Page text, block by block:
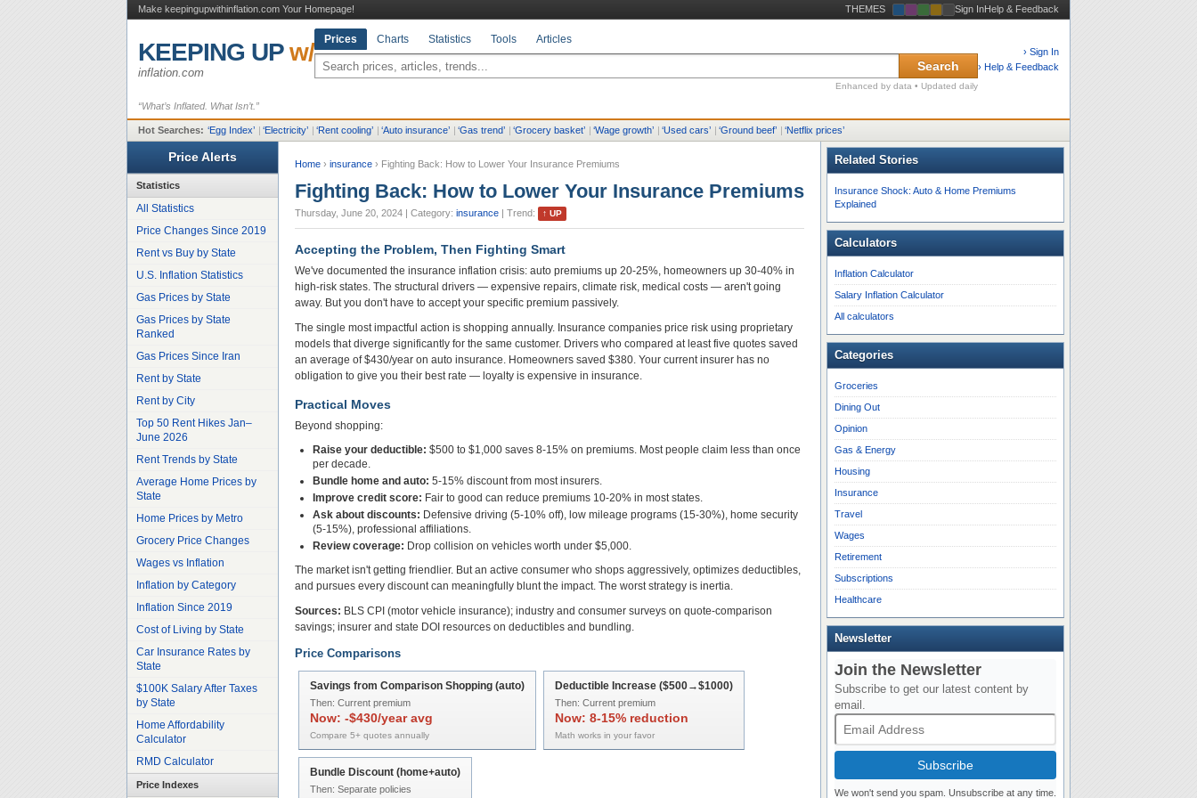
Make keepingupwithinflation.com Your Homepage! THEMES Sign InHelp & Feedback
KEEPING UPw/
inflation.com
Prices Charts Statistics Tools Articles
Search
Enhanced by data • Updated daily
› Sign In
› Help & Feedback
“What’s Inflated. What Isn’t.”
Hot Searches: ‘Egg Index’ | ‘Electricity’ | ‘Rent cooling’ | ‘Auto insurance’ | ‘Gas trend’ | ‘Grocery basket’ | ‘Wage growth’ | ‘Used cars’ | ‘Ground beef’ | ‘Netflix prices’
Price Alerts
Statistics
All Statistics
Price Changes Since 2019
Rent vs Buy by State
U.S. Inflation Statistics
Gas Prices by State
Gas Prices by State
Ranked
Gas Prices Since Iran
Rent by State
Rent by City
Top 50 Rent Hikes Jan–
June 2026
Rent Trends by State
Average Home Prices by
State
Home Prices by Metro
Grocery Price Changes
Wages vs Inflation
Inflation by Category
Inflation Since 2019
Cost of Living by State
Car Insurance Rates by
State
$100K Salary After Taxes
by State
Home Affordability
Calculator
RMD Calculator
Price Indexes
Home › insurance › Fighting Back: How to Lower Your Insurance Premiums
Fighting Back: How to Lower Your Insurance Premiums
Thursday, June 20, 2024 | Category: insurance | Trend: ↑ UP
Accepting the Problem, Then Fighting Smart
We've documented the insurance inflation crisis: auto premiums up 20-25%, homeowners up 30-40% in
high-risk states. The structural drivers — expensive repairs, climate risk, medical costs — aren't going
away. But you don't have to accept your specific premium passively.
The single most impactful action is shopping annually. Insurance companies price risk using proprietary
models that diverge significantly for the same customer. Drivers who compared at least five quotes saved
an average of $430/year on auto insurance. Homeowners saved $380. Your current insurer has no
obligation to give you their best rate — loyalty is expensive in insurance.
Practical Moves
Beyond shopping:
Raise your deductible: $500 to $1,000 saves 8-15% on premiums. Most people claim less than once
per decade.
Bundle home and auto: 5-15% discount from most insurers.
Improve credit score: Fair to good can reduce premiums 10-20% in most states.
Ask about discounts: Defensive driving (5-10% off), low mileage programs (15-30%), home security
(5-15%), professional affiliations.
Review coverage: Drop collision on vehicles worth under $5,000.
The market isn't getting friendlier. But an active consumer who shops aggressively, optimizes deductibles,
and pursues every discount can meaningfully blunt the impact. The worst strategy is inertia.
Sources: BLS CPI (motor vehicle insurance); industry and consumer surveys on quote-comparison
savings; insurer and state DOI resources on deductibles and bundling.
Price Comparisons
Savings from Comparison Shopping (auto)
Then: Current premium
Now: -$430/year avg
Compare 5+ quotes annually
Deductible Increase ($500→$1000)
Then: Current premium
Now: 8-15% reduction
Math works in your favor
Bundle Discount (home+auto)
Then: Separate policies
Related Stories
Insurance Shock: Auto & Home Premiums
Explained
Calculators
Inflation Calculator
Salary Inflation Calculator
All calculators
Categories
Groceries
Dining Out
Opinion
Gas & Energy
Housing
Insurance
Travel
Wages
Retirement
Subscriptions
Healthcare
Newsletter
Join the Newsletter
Subscribe to get our latest content by
email.
Subscribe
We won't send you spam. Unsubscribe at any time.